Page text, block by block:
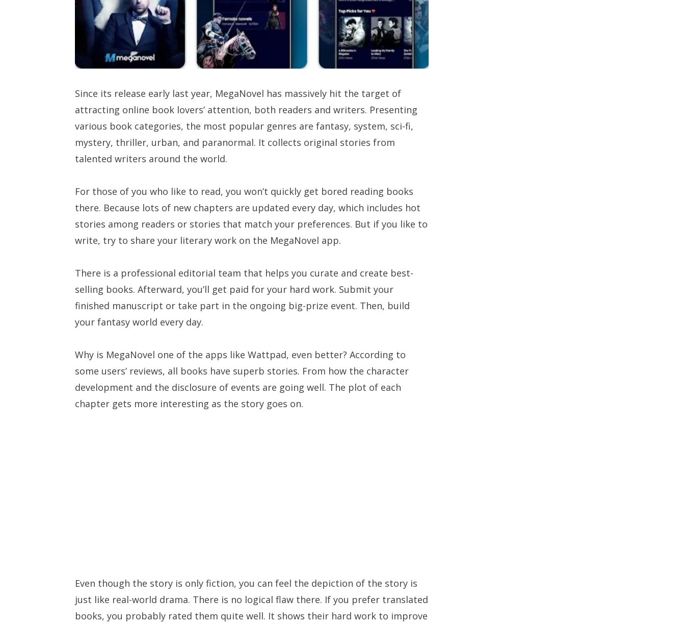
Since its release early last year, MegaNovel has massively hit the target of
attracting online book lovers’ attention, both readers and writers. Presenting
various book categories, the most popular genres are fantasy, system, sci-fi,
mystery, thriller, urban, and paranormal. It collects original stories from
talented writers around the world.
For those of you who like to read, you won’t quickly get bored reading books
there. Because lots of new chapters are updated every day, which includes hot
stories among readers or stories that match your preferences. But if you like to
write, try to share your literary work on the MegaNovel app.
There is a professional editorial team that helps you curate and create best-
selling books. Afterward, you’ll get paid for your hard work. Submit your
finished manuscript or take part in the ongoing big-prize event. Then, build
your fantasy world every day.
Why is MegaNovel one of the apps like Wattpad, even better? According to
some users’ reviews, all books have superb stories. From how the character
development and the disclosure of events are going well. The plot of each
chapter gets more interesting as the story goes on.
Even though the story is only fiction, you can feel the depiction of the story is
just like real-world drama. There is no logical flaw there. If you prefer translated
books, you probably rated them quite well. It shows their hard work to improve